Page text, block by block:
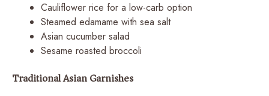
Cauliflower rice for a low-carb option
Steamed edamame with sea salt
Asian cucumber salad
Sesame roasted broccoli
Traditional Asian Garnishes